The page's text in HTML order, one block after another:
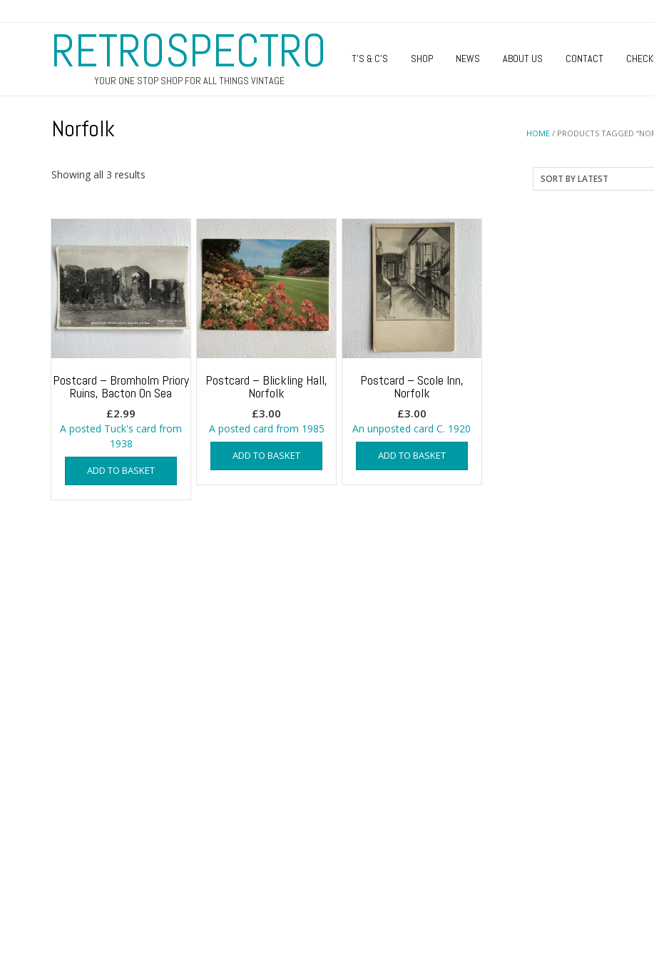
RETROSPECTRO
YOUR ONE STOP SHOP FOR ALL THINGS VINTAGE
T’S & C’S SHOP NEWS ABOUT US CONTACT
HOME / PRODUCTS TAGGED
Norfolk
Showing all 3 results
Postcard – Bromholm Priory
Ruins, Bacton On Sea
£2.99
A posted Tuck's card from
1938
ADD TO BASKET
Postcard – Blickling Hall,
Norfolk
£3.00
A posted card from 1985
ADD TO BASKET
Postcard – Scole Inn,
Norfolk
£3.00
An unposted card C. 1920
ADD TO BASKET